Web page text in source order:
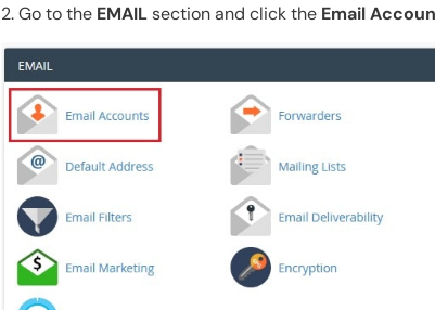
2. Go to the EMAILsection and click the Email